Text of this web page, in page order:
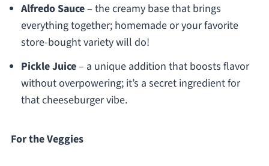
Alfredo Sauce– the creamy base that brings
everything together; homemade or your favorite
store-bought variety will do!
Pickle Juice– a unique addition that boosts flavor
without overpowering; it’s a secret ingredient for
that cheeseburger vibe.
For the Veggies